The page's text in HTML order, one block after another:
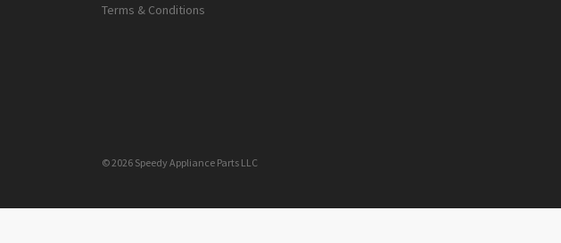
Terms & Conditions
© 2026 Speedy Appliance Parts LLC